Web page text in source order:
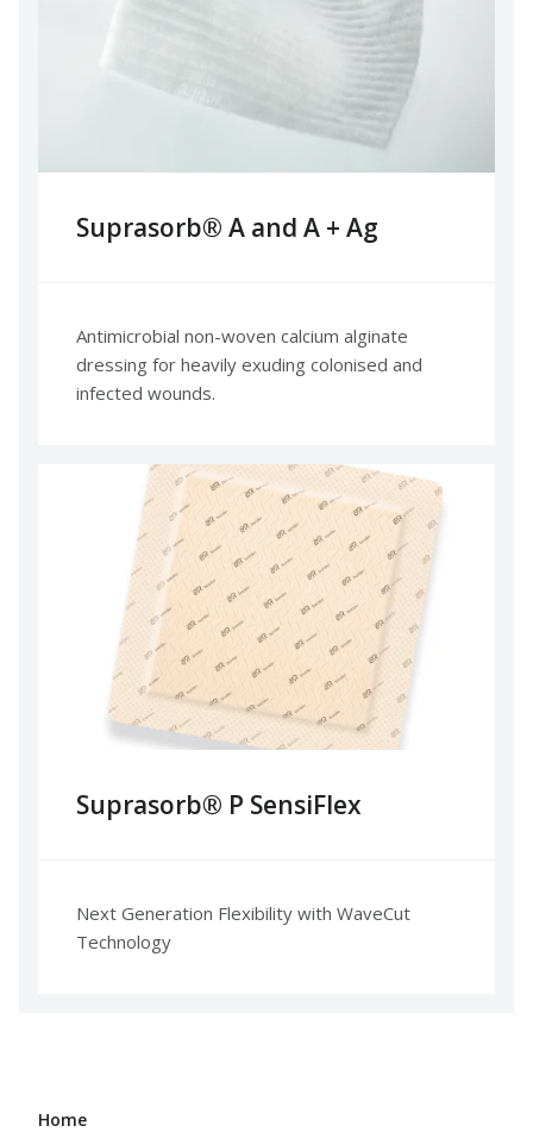
Suprasorb® A and A + Ag
Antimicrobial non-woven calcium alginate
dressing for heavily exuding colonised and
infected wounds.
Suprasorb® P SensiFlex
Next Generation Flexibility with WaveCut
Technology
Home